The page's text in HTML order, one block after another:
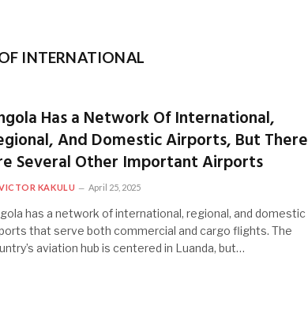
INTERNATIONAL
Has a Network Of International,
And Domestic Airports, But There
Several Other Important Airports
KAKULU April 25, 2025
has a network of international, regional, and domestic
that serve both commercial and cargo flights. The
aviation hub is centered in Luanda, but…